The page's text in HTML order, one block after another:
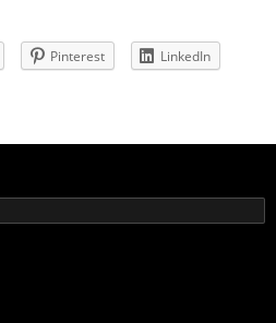
Pinterest LinkedIn